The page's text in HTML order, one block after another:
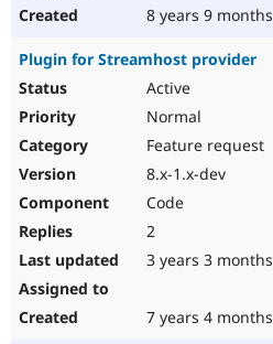
8 years 9 months
Plugin for Streamhost provider
Active
Normal
Feature request
8.x-1.x-dev
Code
2
3 years 3 months
7 years 4 months